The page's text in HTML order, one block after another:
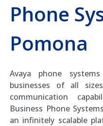
Phone
Pomona
Avaya phone
businesses of all
communication
Business Phone
an infinitely scalable